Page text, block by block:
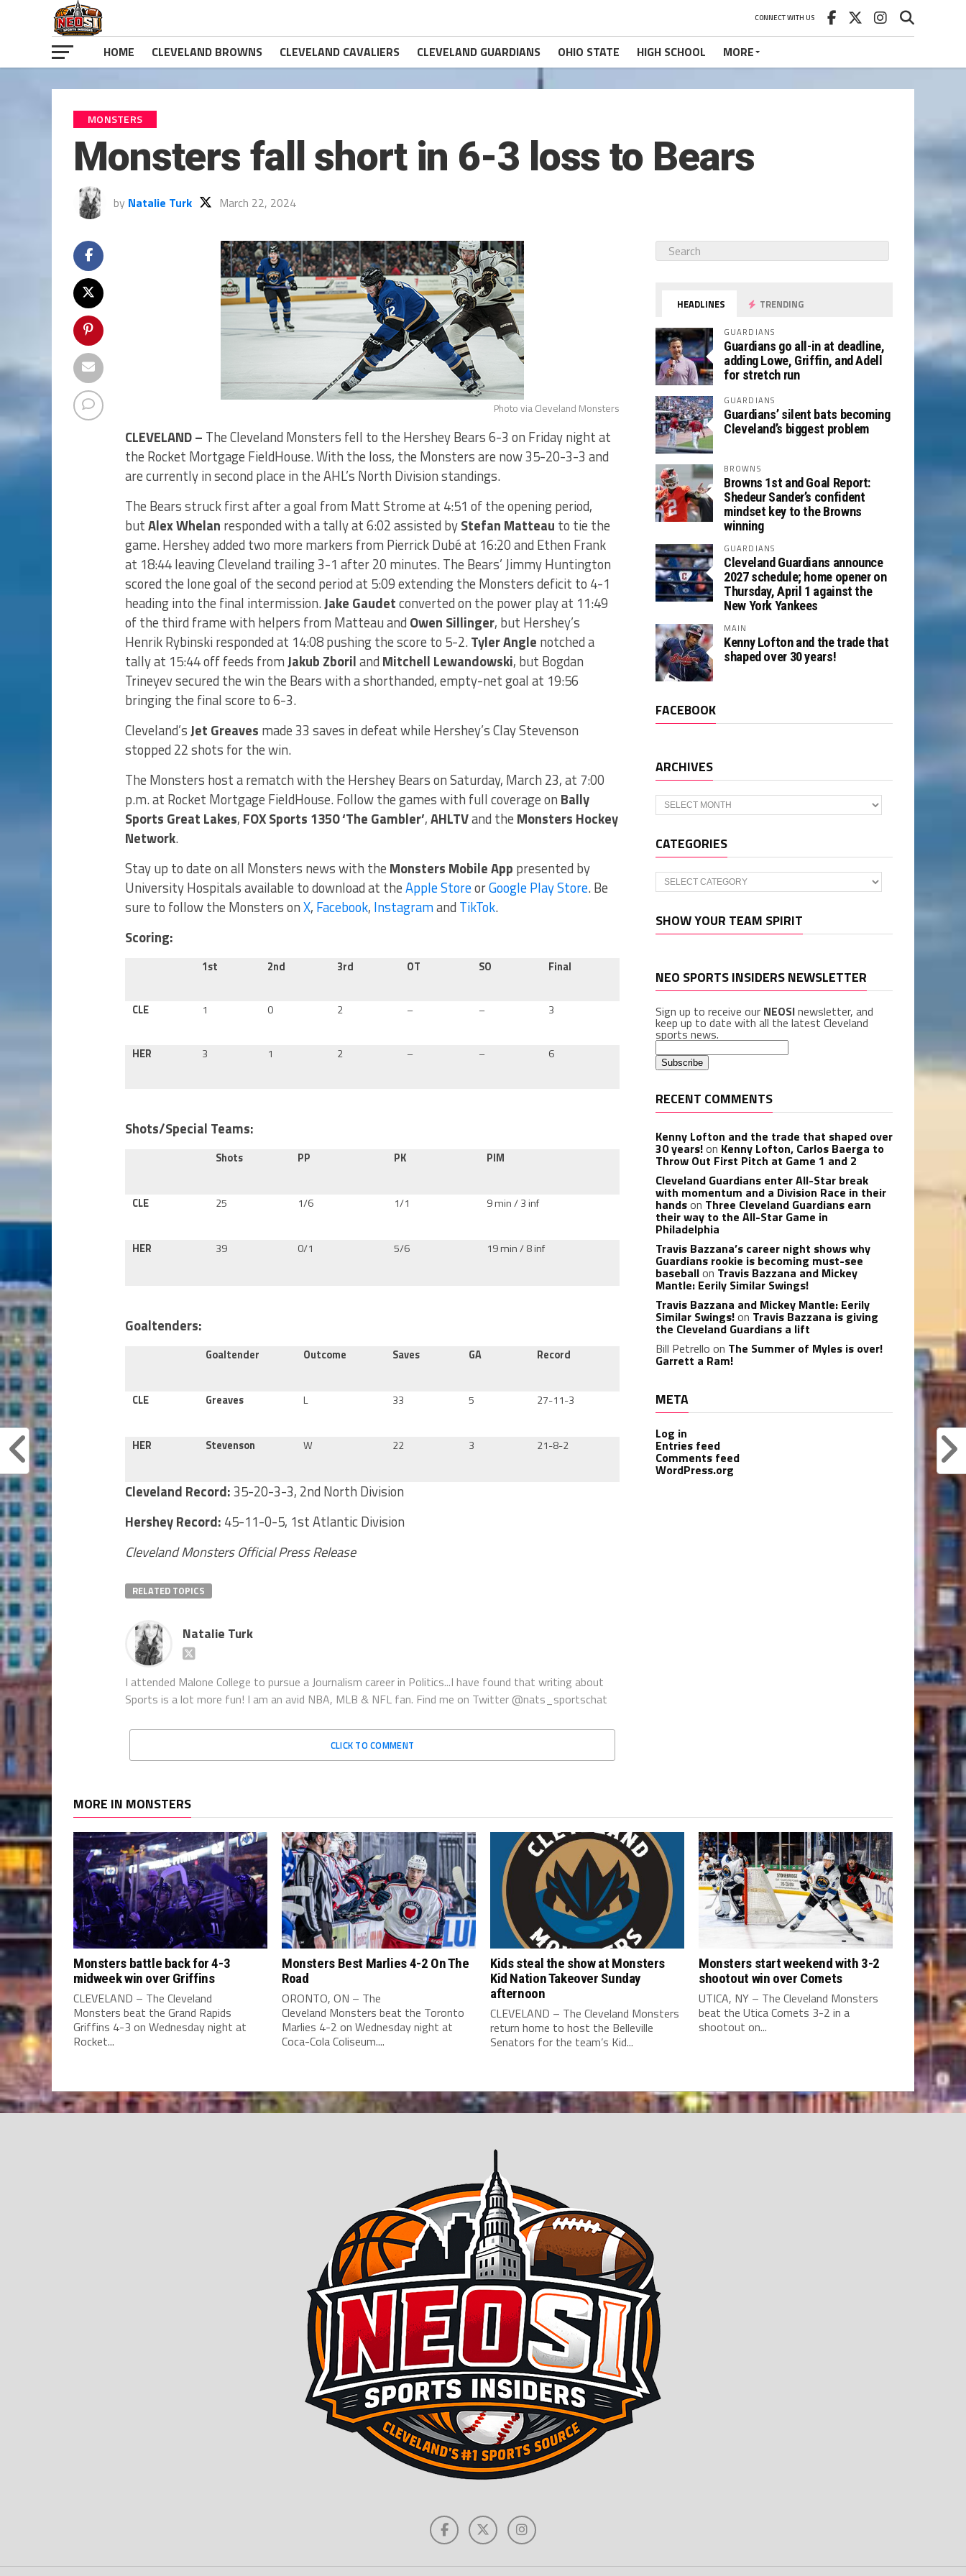
CONNECT WITH US
HOME CLEVELAND BROWNS CLEVELAND CAVALIERS CLEVELAND GUARDIANS OHIO STATE HIGH SCHOOL MORE
MONSTERS
Monsters fall short in 6-3 loss to Bears
by Natalie Turk March 22, 2024
Photo via Cleveland Monsters
CLEVELAND – The Cleveland Monsters fell to the Hershey Bears 6-3 on Friday night at
the Rocket Mortgage FieldHouse. With the loss, the Monsters are now 35-20-3-3 and
are currently in second place in the AHL’s North Division standings.
The Bears struck first after a goal from Matt Strome at 4:51 of the opening period,
butAlex Whelan responded with a tally at 6:02 assisted byStefan Matteau to tie the
game. Hershey added two more markers from Pierrick Dubé at 16:20 and Ethen Frank
at 18:44 leaving Cleveland trailing 3-1 after 20 minutes. The Bears’ Jimmy Huntington
scored the lone goal of the second period at 5:09 extending the Monsters deficit to 4-1
heading into the final intermission.Jake Gaudetconverted on the power play at 11:49
of the third frame with helpers from Matteau and Owen Sillinger, but Hershey’s
Henrik Rybinski responded at 14:08 pushing the score to 5-2.Tyler Angle notched a
tally at 15:44 off feeds fromJakub Zboriland Mitchell Lewandowski, but Bogdan
Trineyev secured the win the Bears with a shorthanded, empty-net goal at 19:56
bringing the final score to 6-3.
Cleveland’sJet Greaves made 33 saves in defeat while Hershey’s Clay Stevenson
stopped 22 shots for the win.
The Monsters host a rematch with the Hershey Bears on Saturday, March 23, at 7:00
p.m. at Rocket Mortgage FieldHouse. Follow the games with full coverage on Bally
Sports Great Lakes, FOX Sports 1350 ‘The Gambler’,AHLTVand the Monsters Hockey
Network.
Stay up to date on all Monsters news with the Monsters Mobile App presented by
University Hospitals available to download at theApple StoreorGoogle Play Store. Be
sure to follow the Monsters onX, Facebook, Instagramand TikTok.
Scoring:
1st 2nd 3rd OT SO Final
CLE 1 0 2 – – 3
HER 3 1 2 – – 6
Shots/Special Teams:
Shots PP PK PIM
CLE 25 1/6 1/1 9 min / 3 inf
HER 39 0/1 5/6 19 min / 8 inf
Goaltenders:
Goaltender Outcome Saves GA Record
CLE Greaves L 33 5 27-11-3
HER Stevenson W 22 3 21-8-2
Cleveland Record:35-20-3-3, 2nd North Division
Hershey Record: 45-11-0-5, 1st Atlantic Division
Cleveland Monsters Official Press Release
RELATED TOPICS
Natalie Turk
I attended Malone College to pursue a Journalism career in Politics...I have found that writing about
Sports is a lot more fun! I am an avid NBA, MLB & NFL fan. Find me on Twitter @nats_sportschat
CLICK TO COMMENT
HEADLINES TRENDING
GUARDIANS
Guardians go all-in at deadline,
adding Lowe, Griffin, and Adell
for stretch run
GUARDIANS
Guardians’ silent bats becoming
Cleveland’s biggest problem
BROWNS
Browns 1st and Goal Report:
Shedeur Sander’s confident
mindset key to the Browns
winning
GUARDIANS
Cleveland Guardians announce
2027 schedule; home opener on
Thursday, April 1 against the
New York Yankees
MAIN
Kenny Lofton and the trade that
shaped over 30 years!
FACEBOOK
ARCHIVES
Archives
CATEGORIES
Categories
SHOW YOUR TEAM SPIRIT
NEO SPORTS INSIDERS NEWSLETTER
Sign up to receive our NEOSInewsletter, and
keep up to date with all the latest Cleveland
sports news.
RECENT COMMENTS
Kenny Lofton and the trade that shaped over
30 years!on Kenny Lofton, Carlos Baerga to
Throw Out First Pitch at Game 1 and 2
Cleveland Guardians enter All-Star break
with momentum and a Division Race in their
handson Three Cleveland Guardians earn
their way to the All-Star Game in
Philadelphia
Travis Bazzana’s career night shows why
Guardians rookie is becoming must-see
baseballon Travis Bazzana and Mickey
Mantle: Eerily Similar Swings!
Travis Bazzana and Mickey Mantle: Eerily
Similar Swings!on Travis Bazzana is giving
the Cleveland Guardians a lift
Bill Petrello on The Summer of Myles is over!
Garrett a Ram!
META
Log in
Entries feed
Comments feed
WordPress.org
MORE IN MONSTERS
Monsters battle back for 4-3
midweek win over Griffins
CLEVELAND – The Cleveland
Monsters beat the Grand Rapids
Griffins 4-3 on Wednesday night at
Rocket...
Monsters Best Marlies 4-2 On The
Road
ORONTO, ON – The
Cleveland Monsters beat the Toronto
Marlies 4-2 on Wednesday night at
Coca-Cola Coliseum....
Kids steal the show at Monsters
Kid Nation Takeover Sunday
afternoon
CLEVELAND – The Cleveland Monsters
return home to host the Belleville
Senators for the team’s Kid...
Monsters start weekend with 3-2
shootout win over Comets
UTICA, NY – The Cleveland Monsters
beat the Utica Comets 3-2 in a
shootout on...